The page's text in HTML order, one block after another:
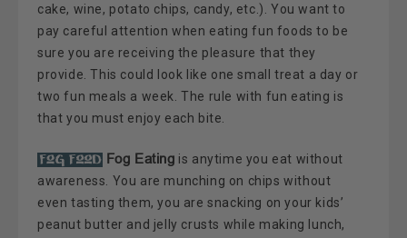
cake, wine, potato chips, candy, etc.). You want to
pay careful attention when eating fun foods to be
sure you are receiving the pleasure that they
provide. This could look like one small treat a day or
two fun meals a week. The rule with fun eating is
that you must enjoy each bite.
Fog Eating is anytime you eat without
awareness. You are munching on chips without
even tasting them, you are snacking on your kids’
peanut butter and jelly crusts while making lunch,